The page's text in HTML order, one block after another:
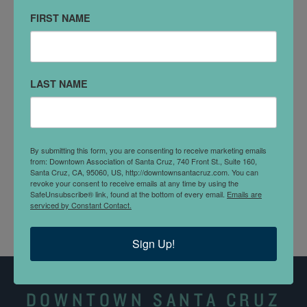
Santa Cruz, CA 95060
DETAILS
umbrella organization for the entire local tech
great place to start, sustain, and grow businesses—
not exclusive to technology.
DOWNTOWN SANTA CRUZ
FIRST NAME
LAST NAME
By submitting this form, you are consenting to receive marketing emails
from: Downtown Association of Santa Cruz, 740 Front St., Suite 160,
Santa Cruz, CA, 95060, US, http://downtownsantacruz.com. You can
revoke your consent to receive emails at any time by using the
SafeUnsubscribe® link, found at the bottom of every email. Emails are
serviced by Constant Contact.
Sign Up!